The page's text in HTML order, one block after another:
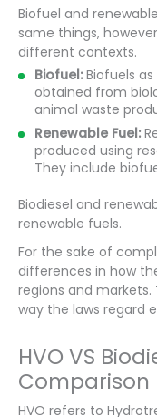
Biofuel and
same things,
different contexts.
Biofuel: Biofuels
obtained from
animal waste
Renewable Fuel:
produced using
They include
Biodiesel and
renewable fuels.
For the sake of
differences in how
regions and
way the laws regard
HVO VS
Comparison
HVO refers to